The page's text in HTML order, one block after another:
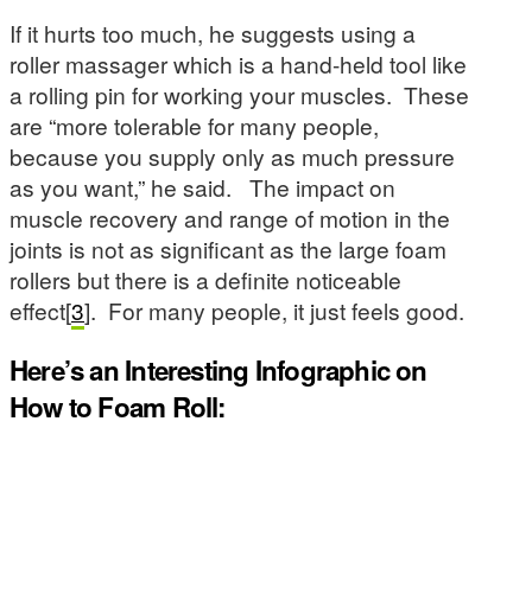
If it hurts too much, he suggests using a
roller massager which is a hand-held tool like
a rolling pin for working your muscles. These
are “more tolerable for many people,
because you supply only as much pressure
as you want,” he said. The impact on
muscle recovery and range of motion in the
joints is not as significant as the large foam
rollers but there is a definite noticeable
effect[3]. For many people, it just feels good.
Here’s an Interesting Infographic on
How to Foam Roll: